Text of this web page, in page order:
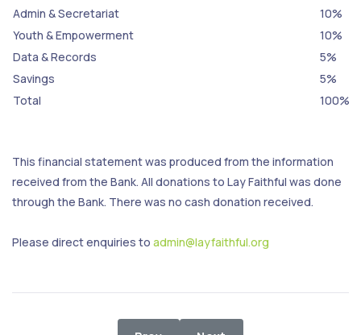
Admin & Secretariat
10%
Youth & Empowerment
10%
Data & Records
5%
Savings
5%
Total
100%
This financial statement was produced from the information
received from the Bank. All donations to Lay Faithful was done
through the Bank. There was no cash donation received.
Please direct enquiries to admin@layfaithful.org